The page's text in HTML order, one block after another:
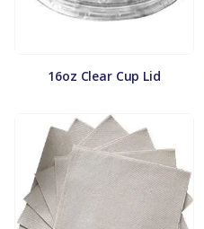
16oz Clear Cup Lid